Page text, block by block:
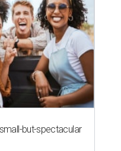
but-spectacular